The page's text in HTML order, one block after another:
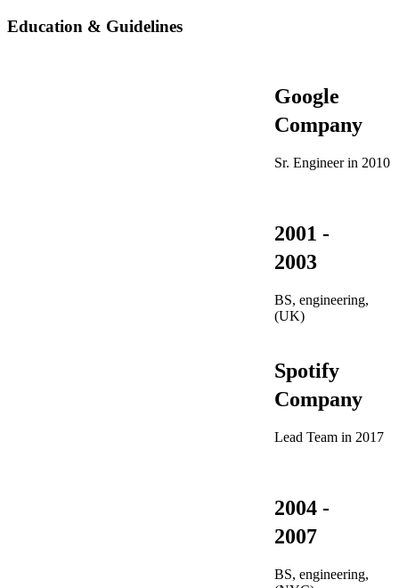
Education & Guidelines
Google
Company
Sr. Engineer in 2010
2001 -
2003
BS, engineering,
(UK)
Spotify
Company
Lead Team in 2017
2004 -
2007
BS, engineering,